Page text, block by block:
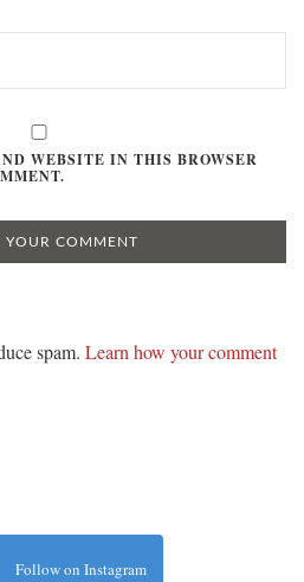
WEBSITE IN THIS BROWSER
spam. Learn how your comment
Follow on Instagram